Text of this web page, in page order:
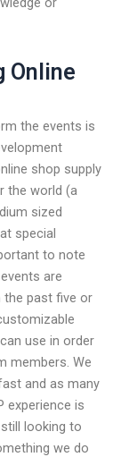
Online
the events is
shop supply
the world (a
sized
special
to note
are
the past five or
use in order
members. We
and as many
experience is
looking to
we do